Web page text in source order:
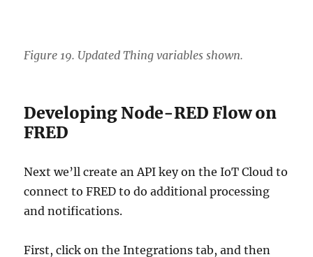
Figure 19. Updated Thing variables shown.
Developing Node-RED Flow on
FRED
Next we’ll create an API key on the IoT Cloud to
connect to FRED to do additional processing
and notifications.
First, click on the Integrations tab, and then